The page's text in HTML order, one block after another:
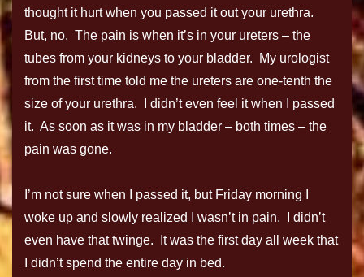
thought it hurt when you passed it out your urethra.
But, no. The pain is when it’s in your ureters – the
tubes from your kidneys to your bladder. My urologist
from the first time told me the ureters are one-tenth the
size of your urethra. I didn’t even feel it when I passed
it. As soon as it was in my bladder – both times – the
pain was gone.
I’m not sure when I passed it, but Friday morning I
woke up and slowly realized I wasn’t in pain. I didn’t
even have that twinge. It was the first day all week that
I didn’t spend the entire day in bed.